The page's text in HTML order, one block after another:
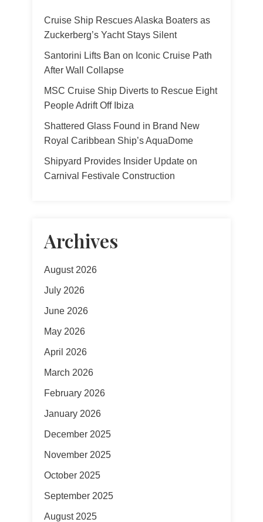
Cruise Ship Rescues Alaska Boaters as
Zuckerberg’s Yacht Stays Silent
Santorini Lifts Ban on Iconic Cruise Path
After Wall Collapse
MSC Cruise Ship Diverts to Rescue Eight
People Adrift Off Ibiza
Shattered Glass Found in Brand New
Royal Caribbean Ship’s AquaDome
Shipyard Provides Insider Update on
Carnival Festivale Construction
Archives
August 2026
July 2026
June 2026
May 2026
April 2026
March 2026
February 2026
January 2026
December 2025
November 2025
October 2025
September 2025
August 2025